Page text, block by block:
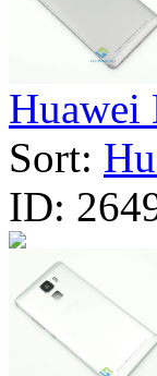
Huawei
Sort:
ID: